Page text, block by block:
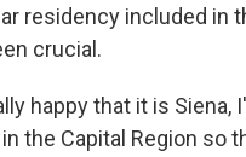
residency included in
crucial.
happy that it is Siena,
the Capital Region so